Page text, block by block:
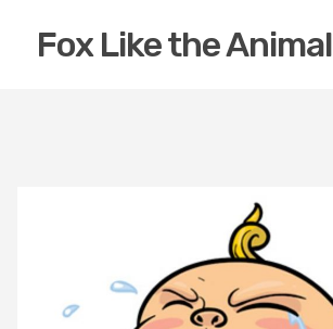
Fox Like the Animal